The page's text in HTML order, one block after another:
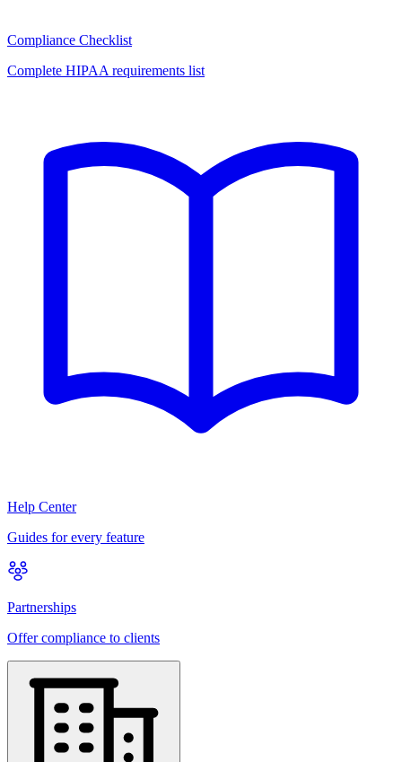
Compliance Checklist
Complete HIPAA requirements list
Help Center
Guides for every feature
Partnerships
Offer compliance to clients